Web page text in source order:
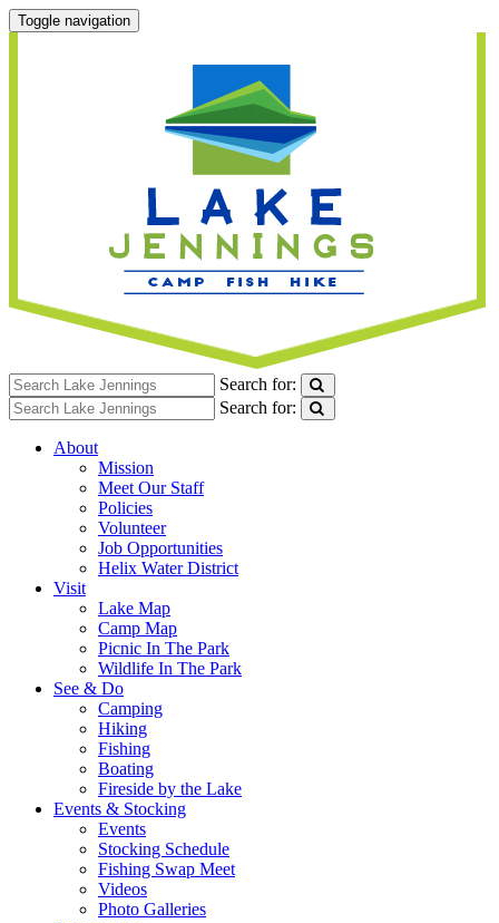
Toggle navigation
Search for:
Search for:
About
Mission
Meet Our Staff
Policies
Volunteer
Job Opportunities
Helix Water District
Visit
Lake Map
Camp Map
Picnic In The Park
Wildlife In The Park
See & Do
Camping
Hiking
Fishing
Boating
Fireside by the Lake
Events & Stocking
Events
Stocking Schedule
Fishing Swap Meet
Videos
Photo Galleries